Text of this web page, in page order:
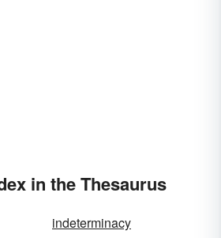
in the Thesaurus
indeterminacy